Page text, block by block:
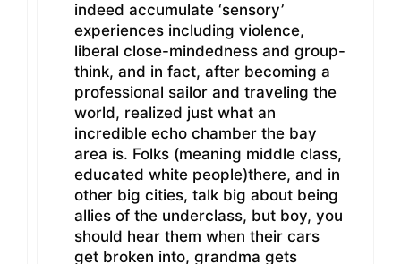
indeed accumulate ‘sensory’
experiences including violence,
liberal close-mindedness and group-
think, and in fact, after becoming a
professional sailor and traveling the
world, realized just what an
incredible echo chamber the bay
area is. Folks (meaning middle class,
educated white people)there, and in
other big cities, talk big about being
allies of the underclass, but boy, you
should hear them when their cars
get broken into, grandma gets